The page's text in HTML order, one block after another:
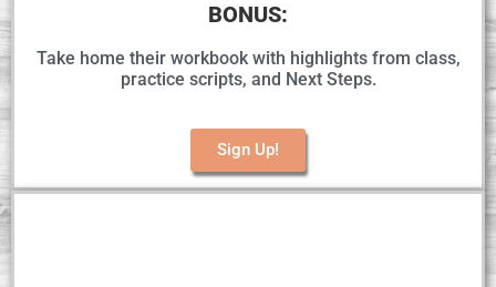
BONUS:
Take home their workbook with highlights from class,
practice scripts, and Next Steps.
Sign Up!